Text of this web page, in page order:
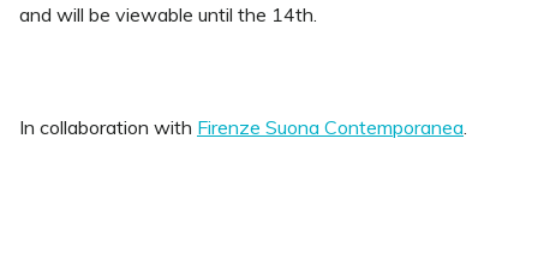
and will be viewable until the 14th.
In collaboration with Firenze Suona Contemporanea.